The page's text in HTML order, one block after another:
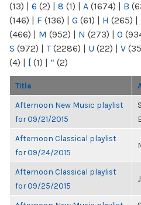
(13) | 6 (2) | 8 (1) | A (1674) | B
(146) | F (136) | G (61) | H (265) |
(466) | M (952) | N (273) | O
S (972) | T(2286) | U (22) | V
(4) | [ (1) | “ (2)
Title
Afternoon New Music playlist
for 09/21/2015
Afternoon Classical playlist
for 09/24/2015
Afternoon Classical playlist
for 09/25/2015